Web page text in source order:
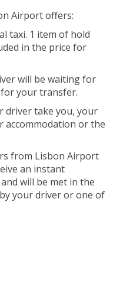
Airport offers:
taxi. 1 item of hold
in the price for
will be waiting for
your transfer.
driver take you, your
accommodation or the
from Lisbon Airport
an instant
will be met in the
your driver or one of